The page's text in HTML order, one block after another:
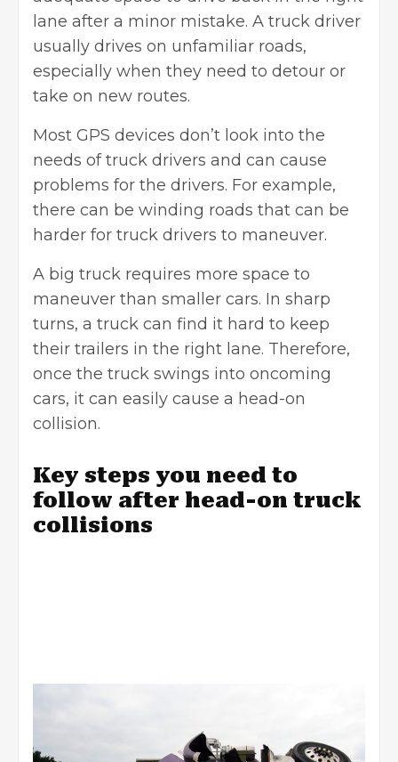
lane after a minor mistake. A truck driver
usually drives on unfamiliar roads,
especially when they need to detour or
take on new routes.
Most GPS devices don’t look into the
needs of truck drivers and can cause
problems for the drivers. For example,
there can be winding roads that can be
harder for truck drivers to maneuver.
A big truck requires more space to
maneuver than smaller cars. In sharp
turns, a truck can find it hard to keep
their trailers in the right lane. Therefore,
once the truck swings into oncoming
cars, it can easily cause a head-on
collision.
Key steps you need to
follow after head-on truck
collisions